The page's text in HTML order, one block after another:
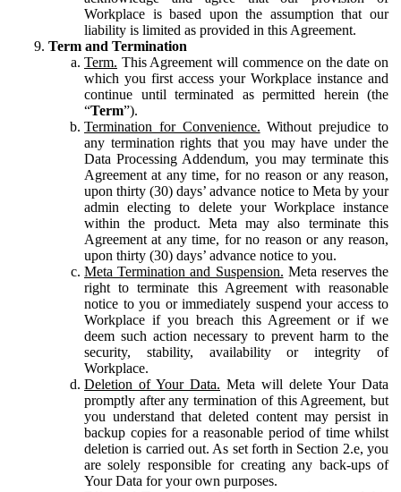
Workplace is based upon the assumption that our
liability is limited as provided in this Agreement.
Term and Termination
Term. This Agreement will commence on the date on
which you first access your Workplace instance and
continue until terminated as permitted herein (the
“Term”).
Termination for Convenience. Without prejudice to
any termination rights that you may have under the
Data Processing Addendum, you may terminate this
Agreement at any time, for no reason or any reason,
upon thirty (30) days’ advance notice to Meta by your
admin electing to delete your Workplace instance
within the product. Meta may also terminate this
Agreement at any time, for no reason or any reason,
upon thirty (30) days’ advance notice to you.
Meta Termination and Suspension. Meta reserves the
right to terminate this Agreement with reasonable
notice to you or immediately suspend your access to
Workplace if you breach this Agreement or if we
deem such action necessary to prevent harm to the
security, stability, availability or integrity of
Workplace.
Deletion of Your Data. Meta will delete Your Data
promptly after any termination of this Agreement, but
you understand that deleted content may persist in
backup copies for a reasonable period of time whilst
deletion is carried out. As set forth in Section 2.e, you
are solely responsible for creating any back-ups of
Your Data for your own purposes.